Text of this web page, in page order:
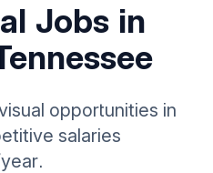
Jobs in
opportunities in
salaries